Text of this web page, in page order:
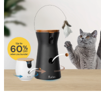
Shop for Cat